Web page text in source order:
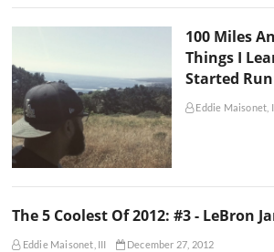
100 Miles
Things I
Started
Eddie Maisonet,
The 5 Coolest Of 2012: #3 - LeBron
Eddie Maisonet, III December 27, 2012